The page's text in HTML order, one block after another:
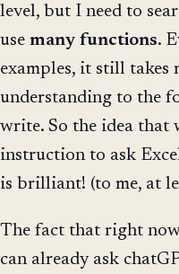
level, but I need to
use many functions.
examples, it still takes
understanding to the
write. So the idea that
instruction to ask
is brilliant! (to me, at
The fact that right
can already ask